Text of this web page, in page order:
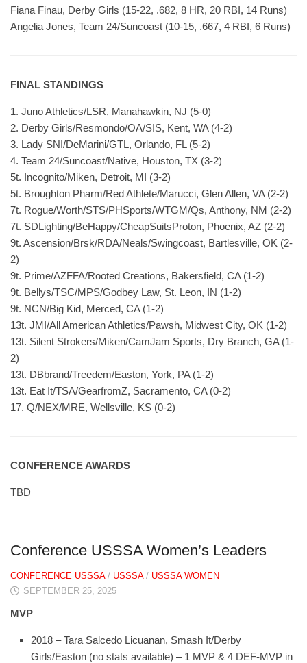
Fiana Finau, Derby Girls (15-22, .682, 8 HR, 20 RBI, 14 Runs)
Angelia Jones, Team 24/Suncoast (10-15, .667, 4 RBI, 6 Runs)
FINAL STANDINGS
1. Juno Athletics/LSR, Manahawkin, NJ (5-0)
2. Derby Girls/Resmondo/OA/SIS, Kent, WA (4-2)
3. Lady SNI/DeMarini/GTL, Orlando, FL (5-2)
4. Team 24/Suncoast/Native, Houston, TX (3-2)
5t. Incognito/Miken, Detroit, MI (3-2)
5t. Broughton Pharm/Red Athlete/Marucci, Glen Allen, VA (2-2)
7t. Rogue/Worth/STS/PHSports/WTGM/Qs, Anthony, NM (2-2)
7t. SDLighting/BeHappy/CheapSuitsProton, Phoenix, AZ (2-2)
9t. Ascension/Brsk/RDA/Neals/Swingcoast, Bartlesville, OK (2-
2)
9t. Prime/AZFFA/Rooted Creations, Bakersfield, CA (1-2)
9t. Bellys/TSC/MPS/Godbey Law, St. Leon, IN (1-2)
9t. NCN/Big Kid, Merced, CA (1-2)
13t. JMI/All American Athletics/Pawsh, Midwest City, OK (1-2)
13t. Silent Strokers/Miken/CamJam Sports, Dry Branch, GA (1-
2)
13t. DBbrand/Treedem/Easton, York, PA (1-2)
13t. Eat It/TSA/GearfromZ, Sacramento, CA (0-2)
17. Q/NEX/MRE, Wellsville, KS (0-2)
CONFERENCE AWARDS
TBD
Conference USSSA Women’s Leaders
CONFERENCE USSSA/ USSSA/ USSSA WOMEN
SEPTEMBER 25, 2025
MVP
2018 – Tara Salcedo Licuanan, Smash It/Derby
Girls/Easton (no stats available) – 1 MVP & 4 DEF-MVP in